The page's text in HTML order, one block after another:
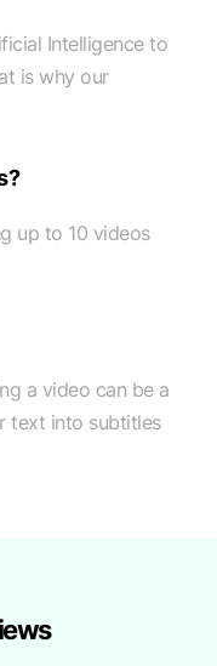
Intelligence to
is why our
up to 10 videos
a video can be a
text into subtitles